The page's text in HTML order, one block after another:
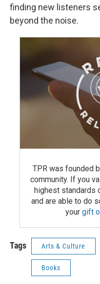
finding new listeners
beyond the noise.
TPR was founded
community. If you
highest standards
and are able to do
your gift
Tags Arts & Culture
Books